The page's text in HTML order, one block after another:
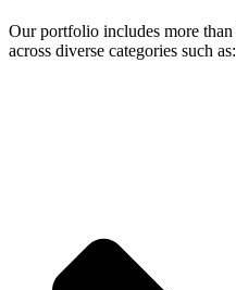
Our portfolio includes more than
across diverse categories such as: